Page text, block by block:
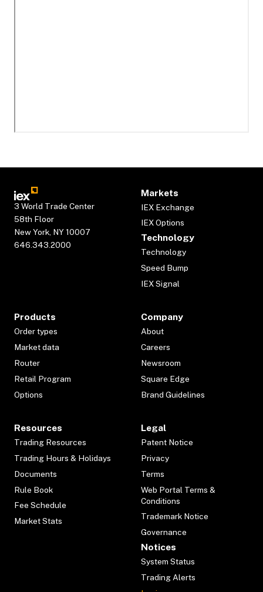
3 World Trade Center
58th Floor
New York, NY 10007
646.343.2000
Markets
IEX Exchange
IEX Options
Technology
Technology
Speed Bump
IEX Signal
Products
Order types
Market data
Router
Retail Program
Options
Company
About
Careers
Newsroom
Square Edge
Brand Guidelines
Resources
Trading Resources
Trading Hours & Holidays
Documents
Rule Book
Fee Schedule
Market Stats
Legal
Patent Notice
Privacy
Terms
Web Portal Terms &
Conditions
Trademark Notice
Governance
Notices
System Status
Trading Alerts